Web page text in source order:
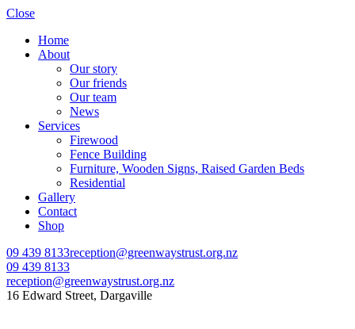
Close
Home
About
Our story
Our friends
Our team
News
Services
Firewood
Fence Building
Furniture, Wooden Signs, Raised Garden Beds
Residential
Gallery
Contact
Shop
09 439 8133reception@greenwaystrust.org.nz
09 439 8133
reception@greenwaystrust.org.nz
16 Edward Street, Dargaville